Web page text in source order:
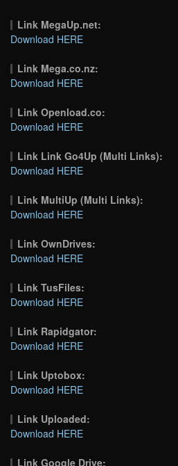
Link MegaUp.net:
Download HERE
Link Mega.co.nz:
Download HERE
Link Openload.co:
Download HERE
Link Link Go4Up (Multi Links):
Download HERE
Link MultiUp (Multi Links):
Download HERE
Link OwnDrives:
Download HERE
Link TusFiles:
Download HERE
Link Rapidgator:
Download HERE
Link Uptobox:
Download HERE
Link Uploaded:
Download HERE
Link Google Drive: